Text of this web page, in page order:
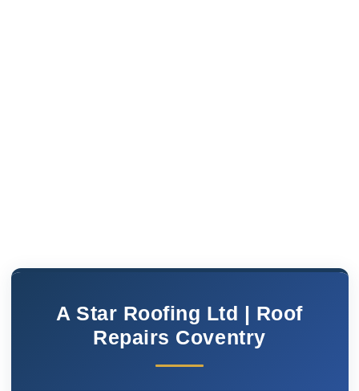
A Star Roofing Ltd | Roof
Repairs Coventry